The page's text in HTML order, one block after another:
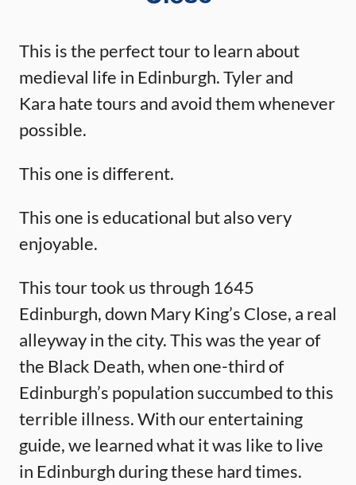
This is the perfect tour to learn about
medieval life in Edinburgh. Tyler and
Kara hate tours and avoid them whenever
possible.
This one is different.
This one is educational but also very
enjoyable.
This tour took us through 1645
Edinburgh, down Mary King’s Close, a real
alleyway in the city. This was the year of
the Black Death, when one-third of
Edinburgh’s population succumbed to this
terrible illness. With our entertaining
guide, we learned what it was like to live
in Edinburgh during these hard times.